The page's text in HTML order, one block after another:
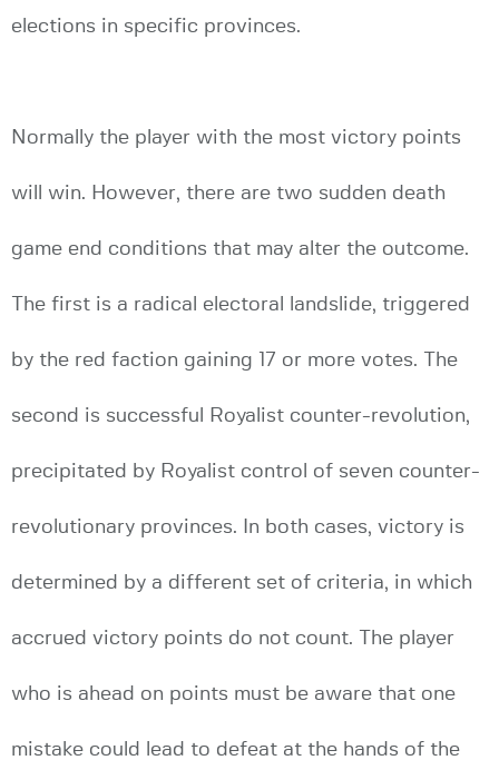
elections in specific provinces.
Normally the player with the most victory points
will win. However, there are two sudden death
game end conditions that may alter the outcome.
The first is a radical electoral landslide, triggered
by the red faction gaining 17 or more votes. The
second is successful Royalist counter-revolution,
precipitated by Royalist control of seven counter-
revolutionary provinces. In both cases, victory is
determined by a different set of criteria, in which
accrued victory points do not count. The player
who is ahead on points must be aware that one
mistake could lead to defeat at the hands of the